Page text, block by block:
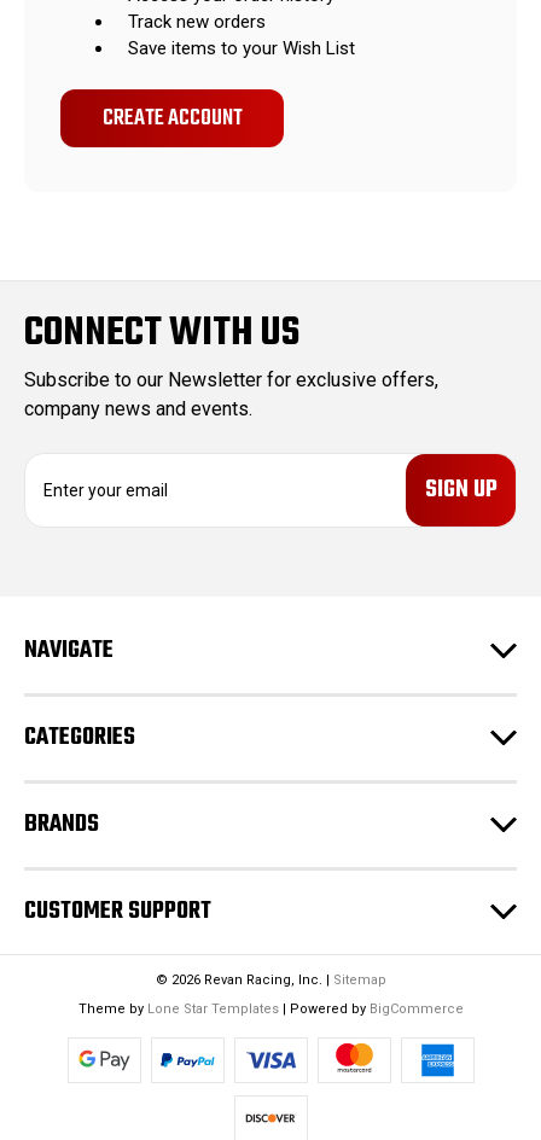
Track new orders
Save items to your Wish List
CREATE ACCOUNT
CONNECT WITH US
Subscribe to our Newsletter for exclusive offers,
company news and events.
d
s
NAVIGATE
CATEGORIES
BRANDS
CUSTOMER SUPPORT
© 2026 Revan Racing, Inc. | Sitemap
Theme by Lone Star Templates| Powered by BigCommerce